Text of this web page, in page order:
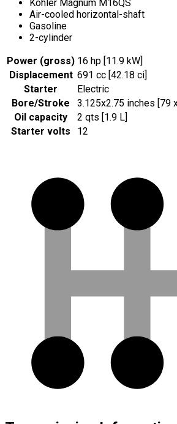
Kohler Magnum M16QS
Air-cooled horizontal-shaft
Gasoline
2-cylinder
Power (gross) 16 hp [11.9 kW]
Displacement 691 cc [42.18 ci]
Starter
Electric
Bore/Stroke
3.125x2.75 inches [79
Oil capacity
2 qts [1.9 L]
Starter volts
12